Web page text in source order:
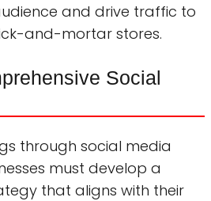
and drive traffic to
and-mortar stores.
Social
through social media
must develop a
that aligns with their